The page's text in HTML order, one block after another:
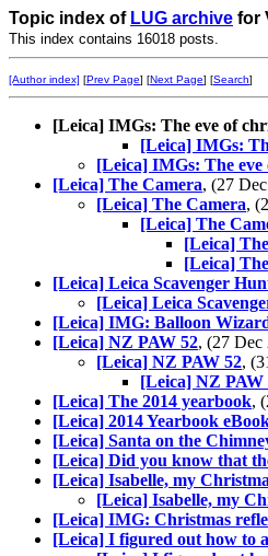
Topic index of LUG archive for
This index contains 16018 posts.
[Author index] [Prev Page] [Next Page] [Search]
[Leica] IMGs: The eve of
[Leica] IMGs:
[Leica] IMGs: The
[Leica] The Camera, (27
[Leica] The Camera,
[Leica] The
[Leica]
[Leica]
[Leica] Leica Scavenger
[Leica] Leica
[Leica] IMG: Balloon
[Leica] NZ PAW 52, (27
[Leica] NZ PAW 52,
[Leica] NZ PAW
[Leica] The 2014 yearbook,
[Leica] 2014 Yearbook
[Leica] Santa on the
[Leica] Did you know that
[Leica] Isabelle, my
[Leica] Isabelle, my
[Leica] IMG: Christmas
[Leica] I figured out how to